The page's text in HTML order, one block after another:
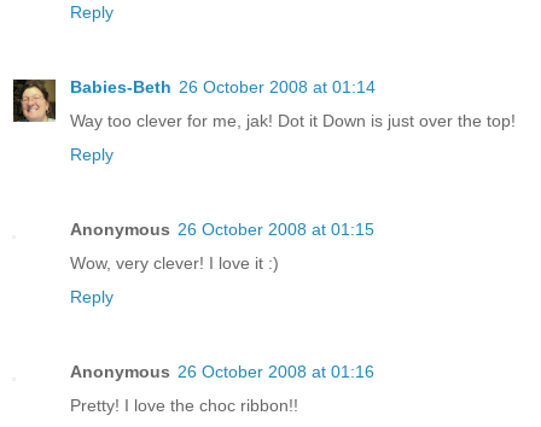
Reply
Babies-Beth 26 October 2008 at 01:14
Way too clever for me, jak! Dot it Down is just over the top!
Reply
Anonymous 26 October 2008 at 01:15
Wow, very clever! I love it :)
Reply
Anonymous 26 October 2008 at 01:16
Pretty! I love the choc ribbon!!